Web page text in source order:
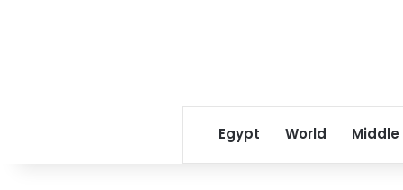
Egypt World Middle